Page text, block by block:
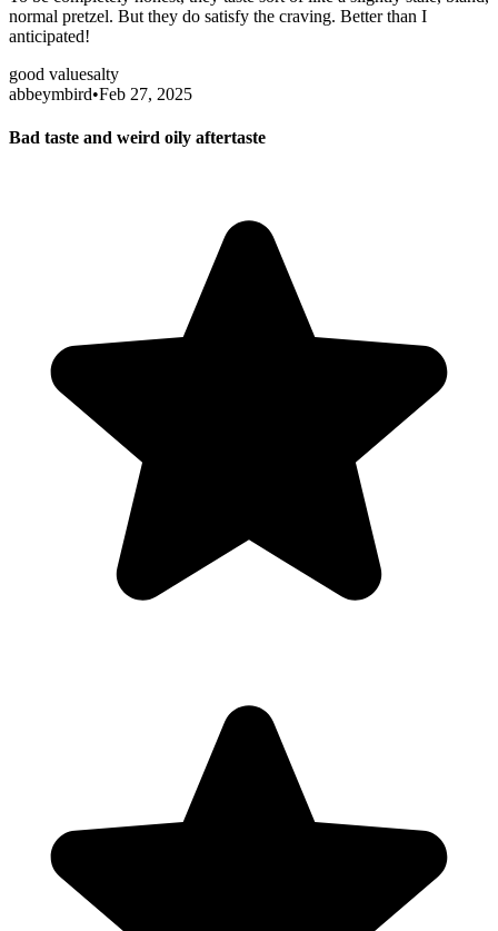
normal pretzel. But they do satisfy the craving. Better than I
anticipated!
good valuesalty
abbeymbird•Feb 27, 2025
Bad taste and weird oily aftertaste